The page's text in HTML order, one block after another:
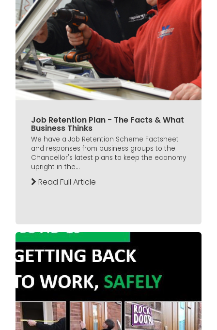
Job Retention Plan - The Facts & What
Business Thinks
We have a Job Retention Scheme Factsheet
and responses from business groups to the
Chancellor's latest plans to keep the economy
upright in the...
Read Full Article